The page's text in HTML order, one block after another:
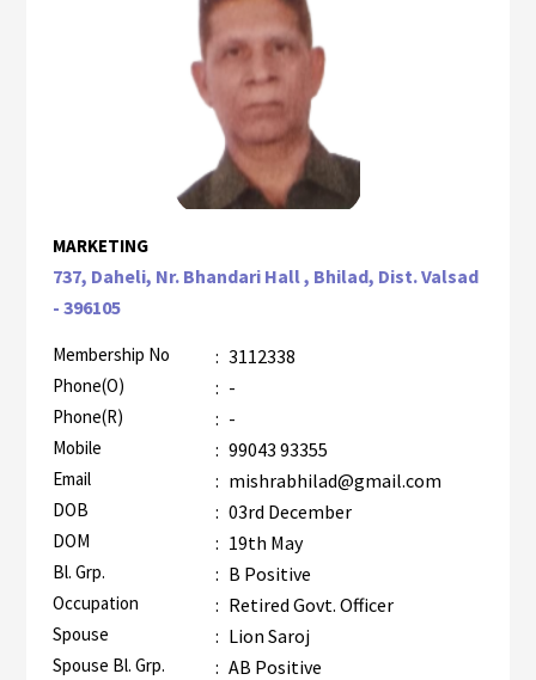
MARKETING
737, Daheli, Nr. Bhandari Hall , Bhilad, Dist. Valsad
- 396105
Membership No : 3112338
Phone(O) : -
Phone(R) : -
Mobile : 99043 93355
Email : mishrabhilad@gmail.com
DOB : 03rd December
DOM : 19th May
Bl. Grp. : B Positive
Occupation : Retired Govt. Officer
Spouse : Lion Saroj
Spouse Bl. Grp. : AB Positive